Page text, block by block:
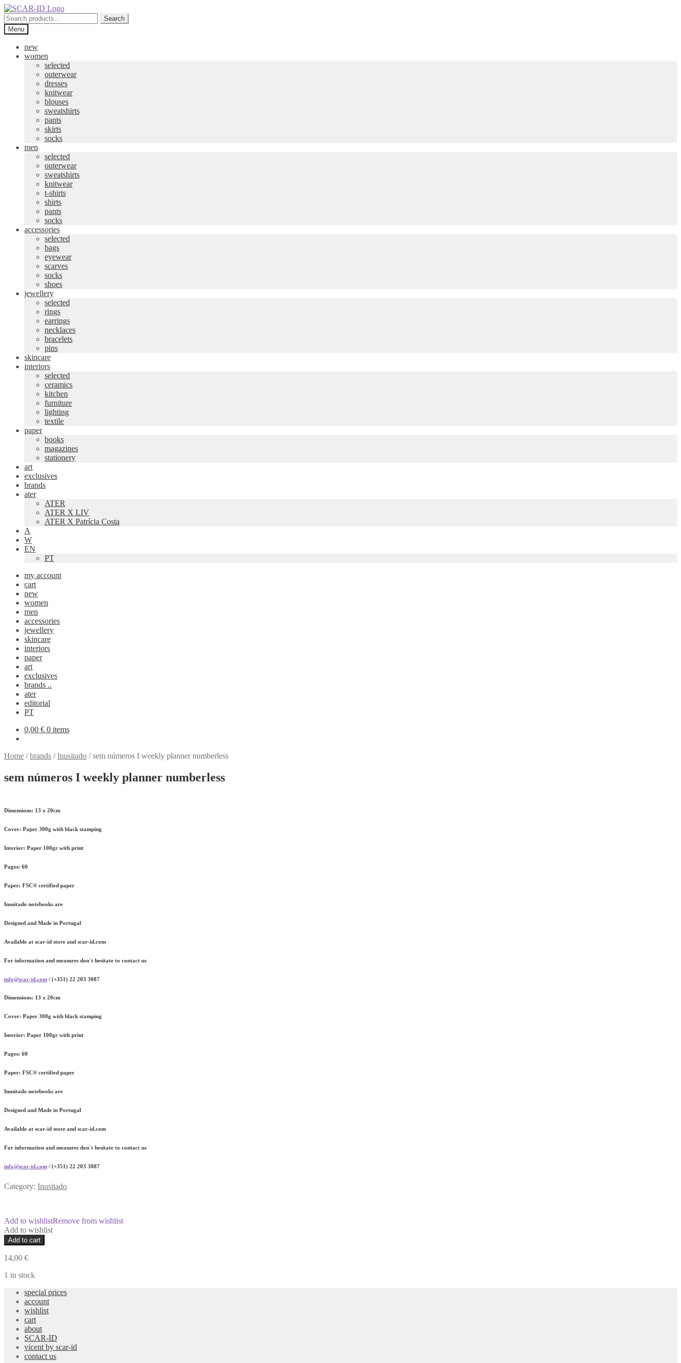
Skip
to
navigation
Skip
to
content
Search
for:
Search
Menu
new
women
selected
outerwear
dresses
knitwear
blouses
sweatshirts
pants
skirts
socks
men
selected
outerwear
sweatshirts
knitwear
t-shirts
shirts
pants
socks
accessories
selected
bags
eyewear
scarves
socks
shoes
jewellery
selected
rings
earrings
necklaces
bracelets
pins
skincare
interiors
selected
ceramics
kitchen
furniture
lighting
textile
paper
books
magazines
stationery
art
exclusives
brands
ater
ATER
ATER X LIV
ATER X Patrícia Costa
A
W
EN
PT
my account
cart
new
women
men
accessories
jewellery
skincare
interiors
paper
art
exclusives
brands ..
ater
editorial
PT
0,00 € 0 items
Home /brands /Inusitado /sem números I weekly planner numberless
sem números I weekly planner numberless
Dimensions: 13 x 20cm
Cover: Paper 300g with black stamping
Interior: Paper 100gr with print
Pages: 60
Paper: FSC® certified paper
Inusitado notebooks are
Designed and Made in Portugal
Available at scar-id store and scar-id.com
For information and measures don´t hesitate to contact us
info@scar-id.com / (+351) 22 203 3087
Dimensions: 13 x 20cm
Cover: Paper 300g with black stamping
Interior: Paper 100gr with print
Pages: 60
Paper: FSC® certified paper
Inusitado notebooks are
Designed and Made in Portugal
Available at scar-id store and scar-id.com
For information and measures don´t hesitate to contact us
info@scar-id.com / (+351) 22 203 3087
Category: Inusitado
Add to wishlistRemove from wishlist
Add to wishlist
sem
números
I
planner
quantity
Add to cart
14,00 €
1 in stock
special prices
account
wishlist
cart
about
SCAR-ID
vicent by scar-id
contact us